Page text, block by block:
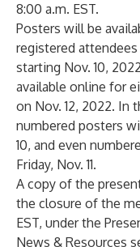
8:00 a.m. EST.
Posters will be
registered
starting Nov. 10,
available online for
on Nov. 12, 2022. In
numbered posters
10, and even
Friday, Nov. 11.
A copy of the
the closure of the
EST, under the
News & Resources